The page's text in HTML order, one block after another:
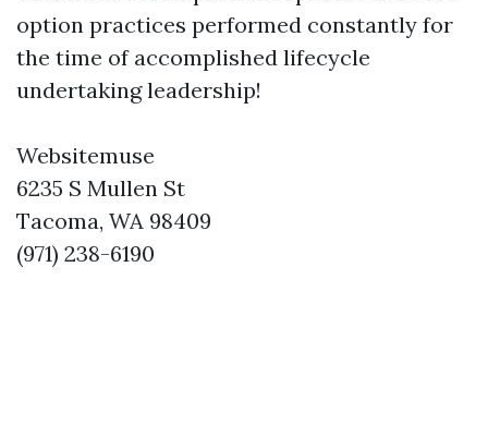
option practices performed constantly for
the time of accomplished lifecycle
undertaking leadership!
Websitemuse
6235 S Mullen St
Tacoma, WA 98409
(971) 238-6190